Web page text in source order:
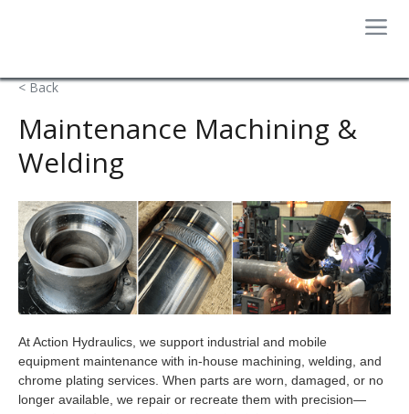
< Back
Maintenance Machining &
Welding
At Action Hydraulics, we support industrial and mobile
equipment maintenance with in-house machining, welding, and
chrome plating services. When parts are worn, damaged, or no
longer available, we repair or recreate them with precision—